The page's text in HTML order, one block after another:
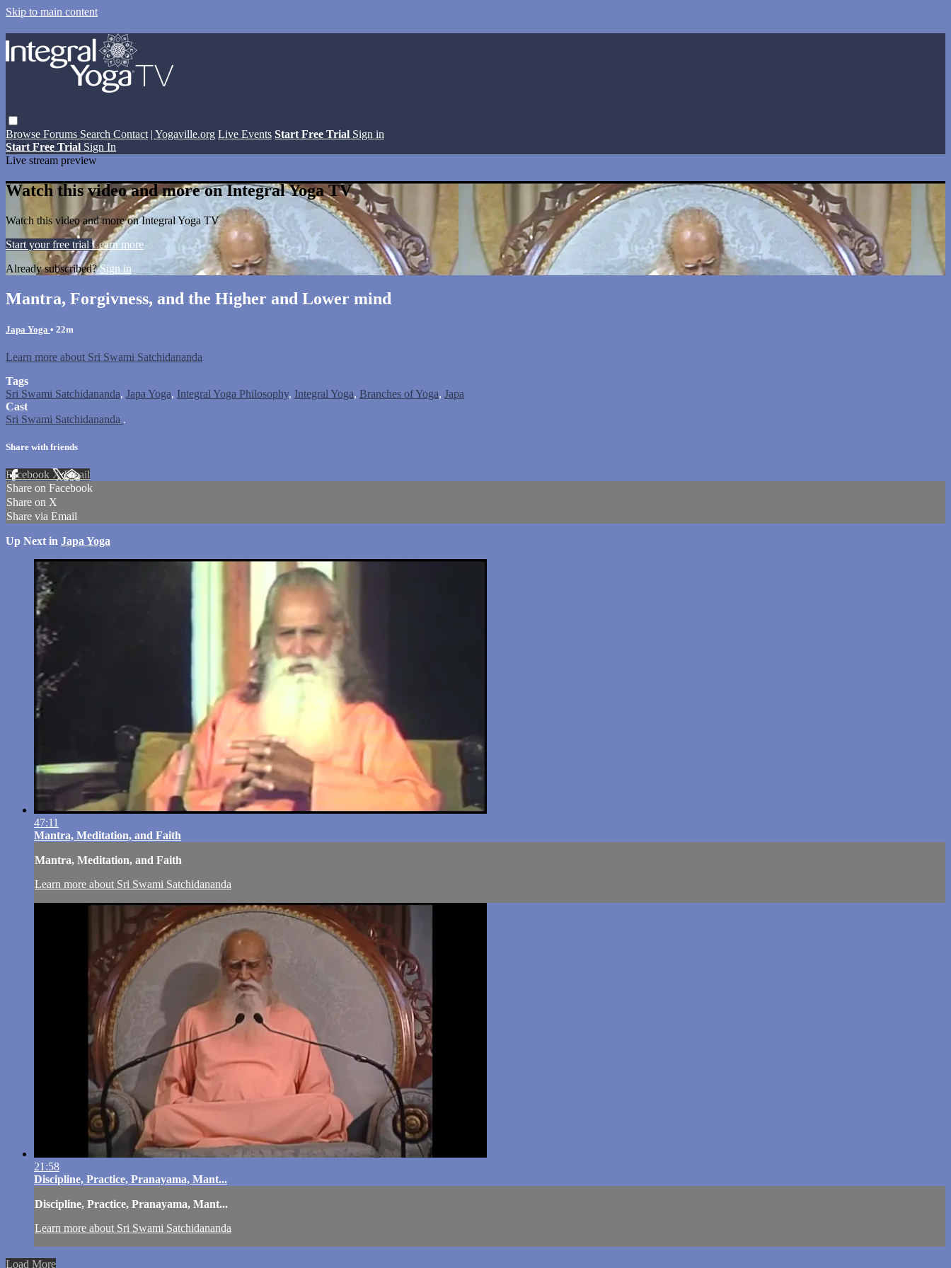
Skip to main content
Browse Forums Search Contact | Yogaville.org Live Events Start Free Trial Sign in
Start Free Trial Sign In
Live stream preview
Watch this video and more on Integral Yoga TV
Watch this video and more on Integral Yoga TV
Start your free trial Learn more
Already subscribed?Sign in
Mantra, Forgivness, and the Higher and Lower mind
Japa Yoga • 22m
Learn more about Sri Swami Satchidananda
Tags
Sri Swami Satchidananda, Japa Yoga, Integral Yoga Philosophy, Integral Yoga, Branches of Yoga, Japa
Cast
Sri Swami Satchidananda .
Share with friends
Facebook XEmail
Share on Facebook
Share on X
Share via Email
Up Next in Japa Yoga
47:11
Mantra, Meditation, and Faith
Mantra, Meditation, and Faith
Learn more about Sri Swami Satchidananda
21:58
Discipline, Practice, Pranayama, Mant...
Discipline, Practice, Pranayama, Mant...
Learn more about Sri Swami Satchidananda
Load More